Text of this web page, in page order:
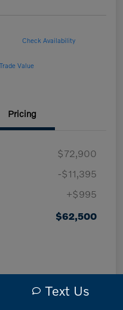
Check Availability
Value
Pricing
$72,900
-$11,395
+$995
$62,500
Text Us